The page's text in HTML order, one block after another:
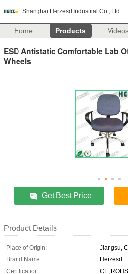
Shanghai Herzesd Industrial Co., Ltd
Home Products Videos
ESD Antistatic Comfortable Lab
Wheels
Get Best Price
Product Details
Place of Origin:
Jiangsu,
Brand Name:
Herzesd
Certification:
CE, ROHS